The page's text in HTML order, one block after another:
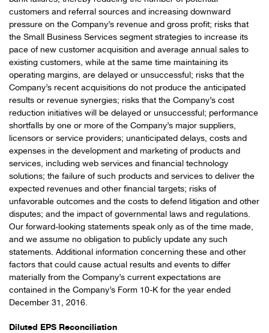
customers and referral sources and increasing downward
pressure on the Company’s revenue and gross profit; risks that
the Small Business Services segment strategies to increase its
pace of new customer acquisition and average annual sales to
existing customers, while at the same time maintaining its
operating margins, are delayed or unsuccessful; risks that the
Company’s recent acquisitions do not produce the anticipated
results or revenue synergies; risks that the Company’s cost
reduction initiatives will be delayed or unsuccessful; performance
shortfalls by one or more of the Company’s major suppliers,
licensors or service providers; unanticipated delays, costs and
expenses in the development and marketing of products and
services, including web services and financial technology
solutions; the failure of such products and services to deliver the
expected revenues and other financial targets; risks of
unfavorable outcomes and the costs to defend litigation and other
disputes; and the impact of governmental laws and regulations.
Our forward-looking statements speak only as of the time made,
and we assume no obligation to publicly update any such
statements. Additional information concerning these and other
factors that could cause actual results and events to differ
materially from the Company’s current expectations are
contained in the Company’s Form 10-K for the year ended
December 31, 2016.
Diluted EPS Reconciliation